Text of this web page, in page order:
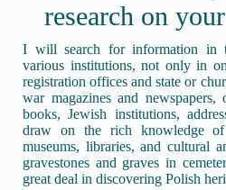
research on
I will search for information in
various institutions, not only in
registration offices and state or
war magazines and
books, Jewish institutions,
draw on the rich knowledge of
museums, libraries, and cultural
gravestones and graves in
great deal in discovering Polish